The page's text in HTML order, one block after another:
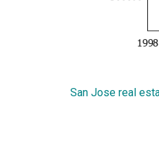
San Jose real